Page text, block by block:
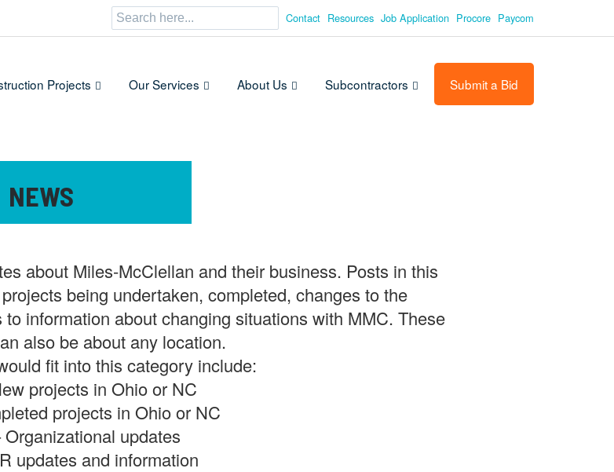
Search
for:
Contact Resources Job Application Procore Paycom
Projects Our Services About Us Subcontractors Submit a Bid
CATEGORY:
NEWS
about Miles-McClellan and their business. Posts in this
being undertaken, completed, changes to the
information about changing situations with MMC. These
also be about any location.
fit into this category include:
projects in Ohio or NC
projects in Ohio or NC
Organizational updates
updates and information